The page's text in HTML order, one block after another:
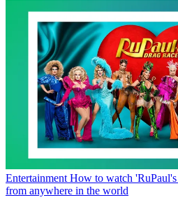
Entertainment How to watch
from anywhere in the world